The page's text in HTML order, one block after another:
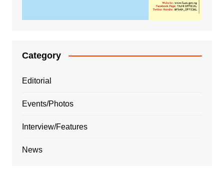
Category
Editorial
Events/Photos
Interview/Features
News